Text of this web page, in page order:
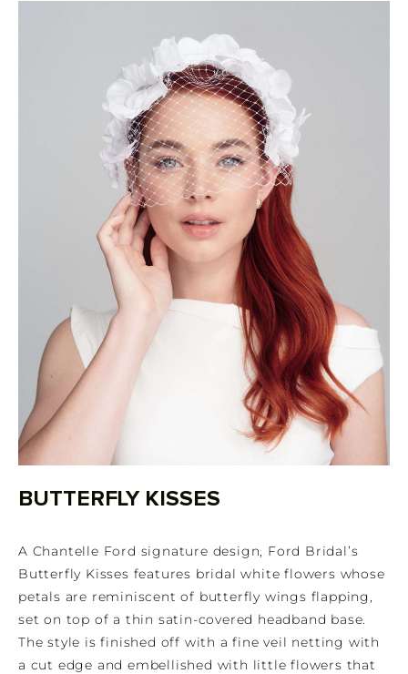
BUTTERFLY KISSES
A Chantelle Ford signature design, Ford Bridal’s
Butterfly Kisses features bridal white flowers whose
petals are reminiscent of butterfly wings flapping,
set on top of a thin satin-covered headband base.
The style is finished off with a fine veil netting with
a cut edge and embellished with little flowers that